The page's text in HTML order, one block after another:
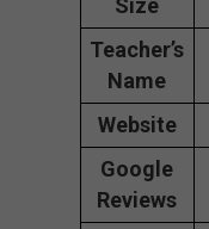
Teacher’s
Name
Website
Google
Reviews